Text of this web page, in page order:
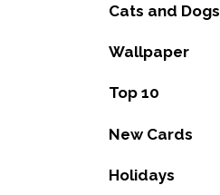
Cats and Dogs
Wallpaper
Top 10
New Cards
Holidays